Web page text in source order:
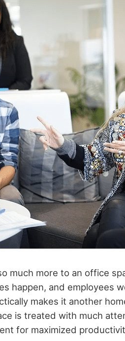
much more to an office
happen, and employees
makes it another
is treated with much
for maximized